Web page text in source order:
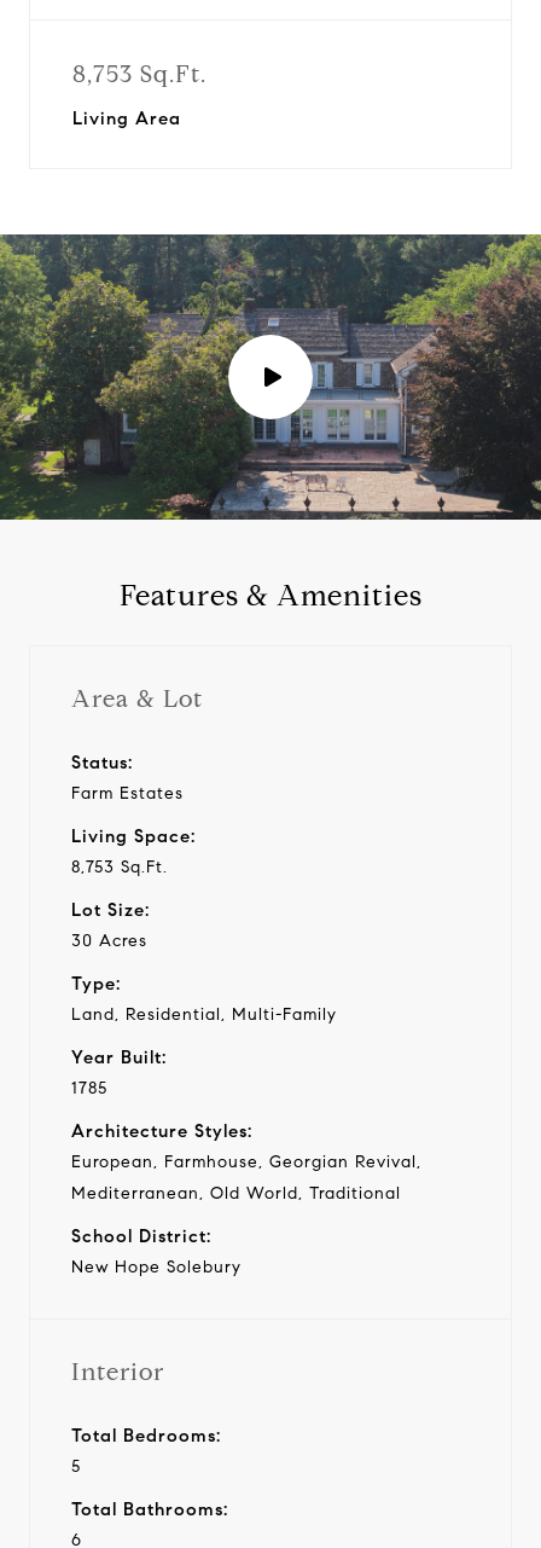
8,753 Sq.Ft.
Living Area
P
l
a
Features & Amenities
Area & Lot
Status:
Farm Estates
Living Space:
8,753 Sq.Ft.
Lot Size:
30 Acres
Type:
Land, Residential, Multi-Family
Year Built:
1785
Architecture Styles:
European, Farmhouse, Georgian Revival,
Mediterranean, Old World, Traditional
School District:
New Hope Solebury
Interior
Total Bedrooms:
5
Total Bathrooms:
6